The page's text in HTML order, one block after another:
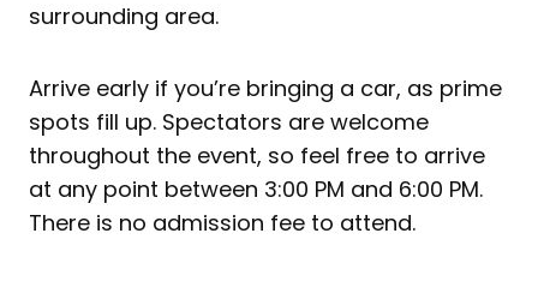
surrounding area.
Arrive early if you’re bringing a car, as prime
spots fill up. Spectators are welcome
throughout the event, so feel free to arrive
at any point between 3:00 PM and 6:00 PM.
There is no admission fee to attend.